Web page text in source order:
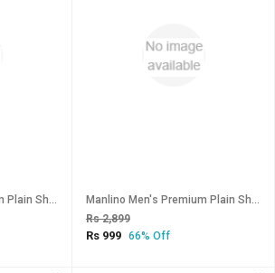
Manlino Men's Premium Plain Shorts (Pack of 2)
Manlino Men's Premium Plain Shorts (Pack of 3)
Rs 2,899
Rs 999 66% Off